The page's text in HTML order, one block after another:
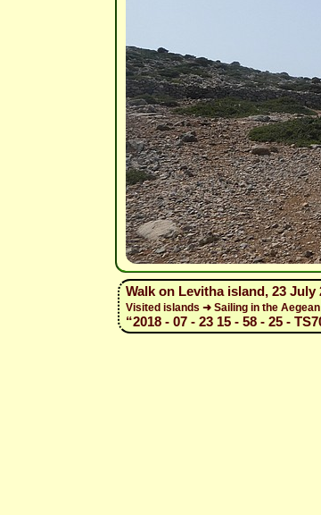
Walk on Levitha island, 23 July
Visited islands ➜ Sailing in the
“2018 - 07 - 23 15 - 58 - 25 -